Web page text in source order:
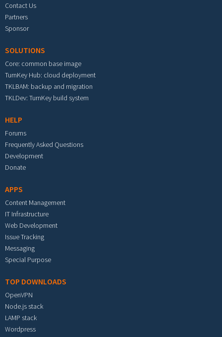
Contact Us
Partners
Sponsor
SOLUTIONS
Core: common base image
TurnKey Hub: cloud deployment
TKLBAM: backup and migration
TKLDev: TurnKey build system
HELP
Forums
Frequently Asked Questions
Development
Donate
APPS
Content Management
IT Infrastructure
Web Development
Issue Tracking
Messaging
Special Purpose
TOP DOWNLOADS
OpenVPN
Node.js stack
LAMP stack
Wordpress